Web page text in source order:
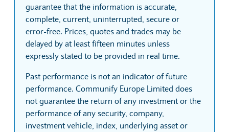
guarantee that the information is accurate,
complete, current, uninterrupted, secure or
error-free. Prices, quotes and trades may be
delayed by at least fifteen minutes unless
expressly stated to be provided in real time.
Past performance is not an indicator of future
performance. Communify Europe Limited does
not guarantee the return of any investment or the
performance of any security, company,
investment vehicle, index, underlying asset or